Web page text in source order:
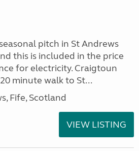
pitch in St Andrews
this is included in the price
for electricity. Craigtoun
minute walk to St...
Fife, Scotland
VIEW LISTING